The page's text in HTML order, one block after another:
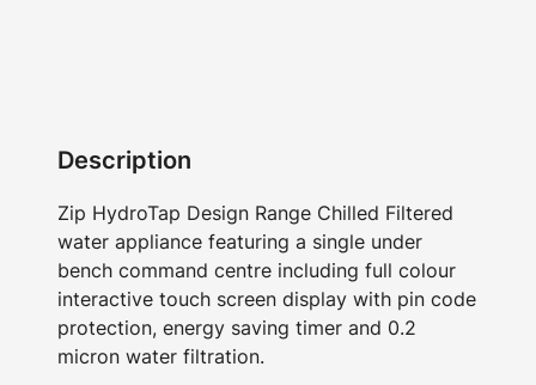
Description
Zip HydroTap Design Range Chilled Filtered
water appliance featuring a single under
bench command centre including full colour
interactive touch screen display with pin code
protection, energy saving timer and 0.2
micron water filtration.